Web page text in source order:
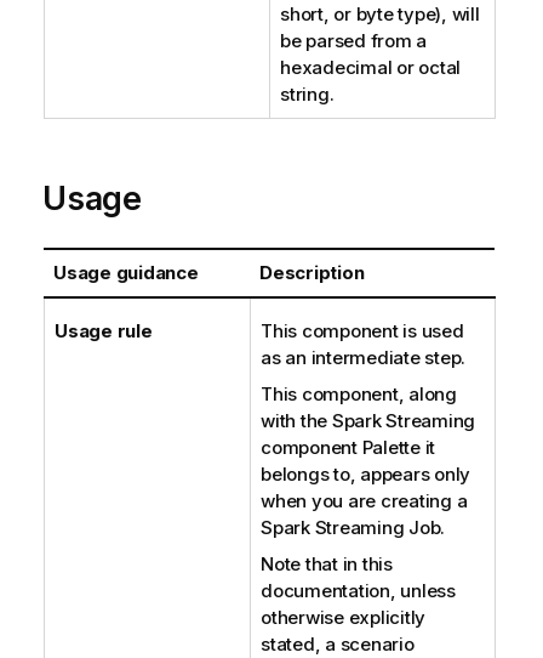
short, or byte type), will
be parsed from a
hexadecimal or octal
string.
Usage
Usage guidance Description
Usage rule
This component is used
as an intermediate step.
This component, along
with the Spark Streaming
component Palette it
belongs to, appears only
when you are creating a
Spark Streaming Job.
Note that in this
documentation, unless
otherwise explicitly
stated, a scenario